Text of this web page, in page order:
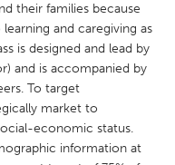
their families because
and caregiving as
is designed and lead by
and is accompanied by
To target
market to
economic status.
information at